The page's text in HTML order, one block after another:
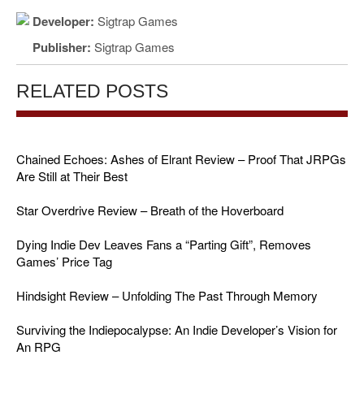
Developer: Sigtrap Games
Publisher: Sigtrap Games
RELATED POSTS
Chained Echoes: Ashes of Elrant Review – Proof That JRPGs
Are Still at Their Best
Star Overdrive Review – Breath of the Hoverboard
Dying Indie Dev Leaves Fans a “Parting Gift”, Removes
Games’ Price Tag
Hindsight Review – Unfolding The Past Through Memory
Surviving the Indiepocalypse: An Indie Developer’s Vision for
An RPG